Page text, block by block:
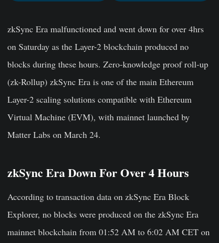
zkSync Era malfunctioned and went down for over 4hrs
on Saturday as the Layer-2 blockchain produced no
blocks during these hours. Zero-knowledge proof roll-up
(zk-Rollup) zkSync Era is one of the main Ethereum
Layer-2 scaling solutions compatible with Ethereum
Virtual Machine (EVM), with mainnet launched by
Matter Labs on March 24.
zkSync Era Down For Over 4 Hours
According to transaction data on zkSync Era Block
Explorer, no blocks were produced on the zkSync Era
mainnet blockchain from 01:52 AM to 6:02 AM CET on